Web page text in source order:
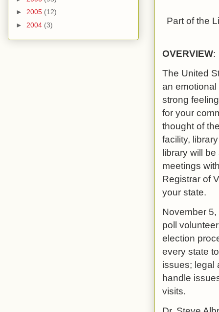
Part of the
OVERVIEW:
The United
an emotional
strong
for your
thought of
facility,
library will
meetings
Registrar of
your state.
November
poll
election
every state
issues; legal
handle
visits.
► 2005 (12)
► 2004 (3)